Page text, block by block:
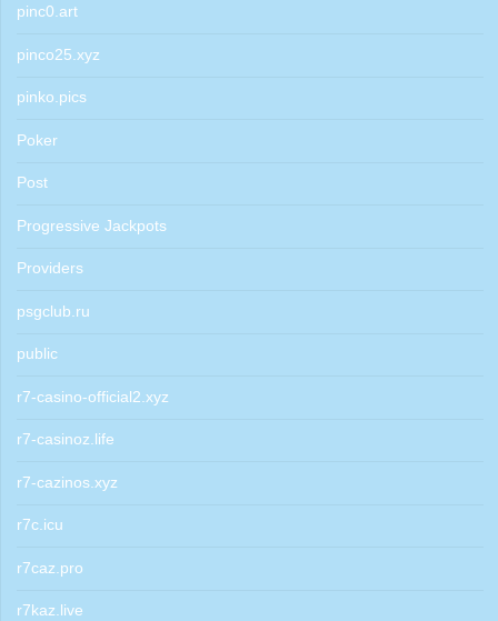
pinc0.art
pinco25.xyz
pinko.pics
Poker
Post
Progressive Jackpots
Providers
psgclub.ru
public
r7-casino-official2.xyz
r7-casinoz.life
r7-cazinos.xyz
r7c.icu
r7caz.pro
r7kaz.live